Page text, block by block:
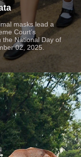
masks lead a
Court’s
National Day of
02, 2025.